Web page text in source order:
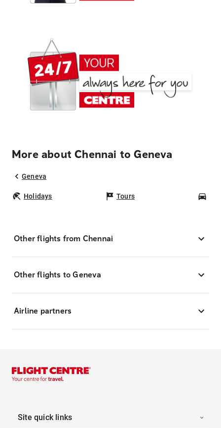
More about Chennai to Geneva
Geneva
Holidays Tours
Other flights from Chennai
Other flights to Geneva
Airline partners
Site quick links